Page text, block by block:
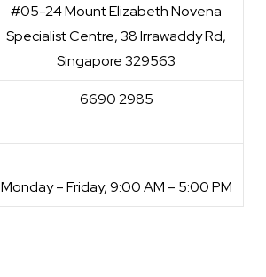
#05-24 Mount Elizabeth Novena
Specialist Centre, 38 Irrawaddy Rd,
Singapore 329563
6690 2985
Monday – Friday, 9:00 AM – 5:00 PM